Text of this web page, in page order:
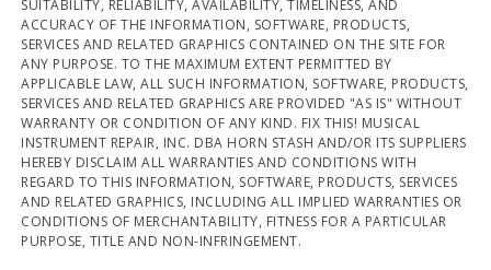
SUITABILITY, RELIABILITY, AVAILABILITY, TIMELINESS, AND
ACCURACY OF THE INFORMATION, SOFTWARE, PRODUCTS,
SERVICES AND RELATED GRAPHICS CONTAINED ON THE SITE FOR
ANY PURPOSE. TO THE MAXIMUM EXTENT PERMITTED BY
APPLICABLE LAW, ALL SUCH INFORMATION, SOFTWARE, PRODUCTS,
SERVICES AND RELATED GRAPHICS ARE PROVIDED "AS IS" WITHOUT
WARRANTY OR CONDITION OF ANY KIND. FIX THIS! MUSICAL
INSTRUMENT REPAIR, INC. DBA HORN STASH AND/OR ITS SUPPLIERS
HEREBY DISCLAIM ALL WARRANTIES AND CONDITIONS WITH
REGARD TO THIS INFORMATION, SOFTWARE, PRODUCTS, SERVICES
AND RELATED GRAPHICS, INCLUDING ALL IMPLIED WARRANTIES OR
CONDITIONS OF MERCHANTABILITY, FITNESS FOR A PARTICULAR
PURPOSE, TITLE AND NON-INFRINGEMENT.